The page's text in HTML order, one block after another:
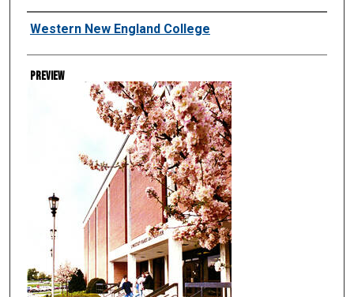
Creator
Western New England College
Preview